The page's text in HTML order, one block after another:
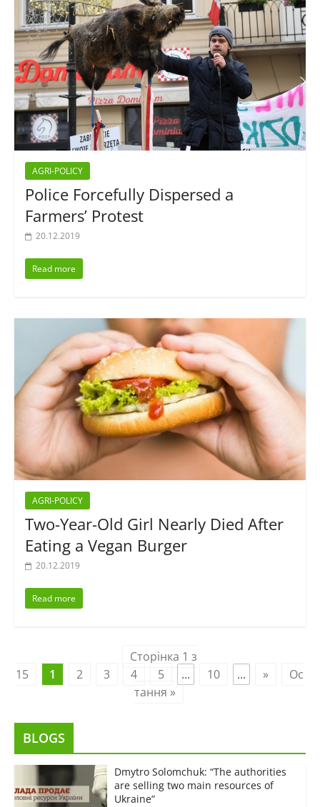
AGRI-POLICY
Police Forcefully Dispersed a
Farmers’ Protest
20.12.2019
Read more
AGRI-POLICY
Two-Year-Old Girl Nearly Died After
Eating a Vegan Burger
20.12.2019
Read more
Сторінка 1 з
15
1 2 3 4 5 ... 10 ... »
Ос
тання »
BLOGS
Dmytro Solomchuk: “The authorities
are selling two main resources of
Ukraine”